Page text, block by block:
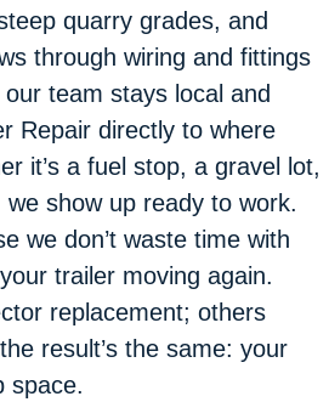
quarry grades, and
through wiring and fittings
team stays local and
Repair directly to where
it’s a fuel stop, a gravel lot,
show up ready to work.
we don’t waste time with
trailer moving again.
replacement; others
result’s the same: your
space.